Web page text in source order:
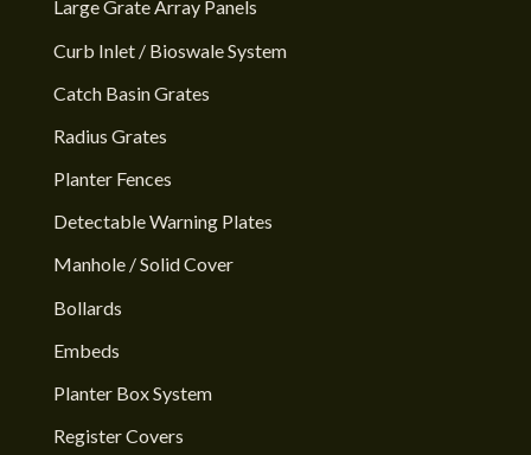
Large Grate Array Panels
Curb Inlet / Bioswale System
Catch Basin Grates
Radius Grates
Planter Fences
Detectable Warning Plates
Manhole / Solid Cover
Bollards
Embeds
Planter Box System
Register Covers